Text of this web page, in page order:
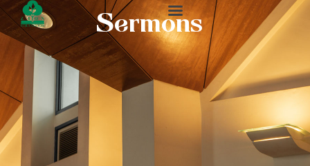
Sermons
COMMUNITY
ENGAGE
LEARN
EVENTS
GIVE
ZI-ON